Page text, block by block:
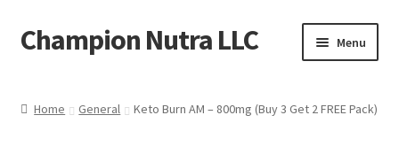
Skip
to
Skip
to
Champion Nutra LLC Menu
Home General Keto Burn AM – 800mg (Buy 3 Get 2 FREE Pack)